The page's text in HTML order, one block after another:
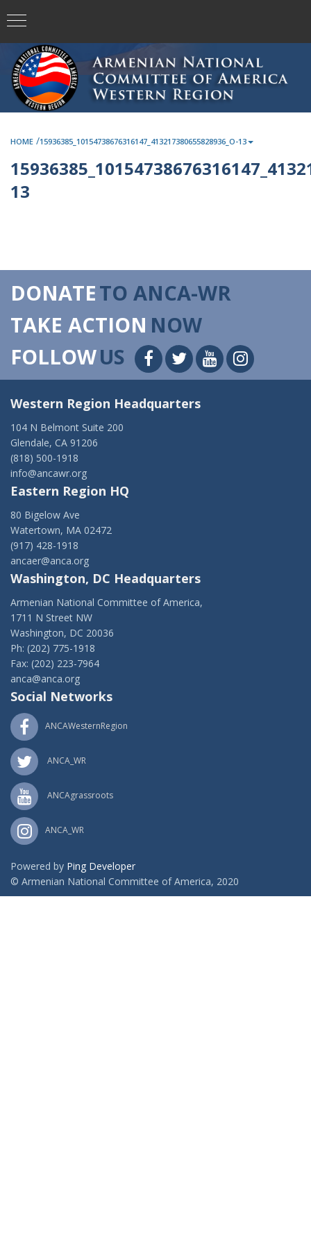
HOME /15936385_10154738676316147_413217380655828936_O-13
13
DONATETO ANCA-WR
TAKE ACTION NOW
FOLLOWUS
Western Region Headquarters
104 N Belmont Suite 200
Glendale, CA 91206
(818) 500-1918
info@ancawr.org
Eastern Region HQ
80 Bigelow Ave
Watertown, MA 02472
(917) 428-1918
ancaer@anca.org
Washington, DC Headquarters
Armenian National Committee of America,
1711 N Street NW
Washington, DC 20036
Ph: (202) 775-1918
Fax: (202) 223-7964
anca@anca.org
Social Networks
ANCAWesternRegion
ANCA_WR
ANCAgrassroots
ANCA_WR
Powered by Ping Developer
© Armenian National Committee of America, 2020